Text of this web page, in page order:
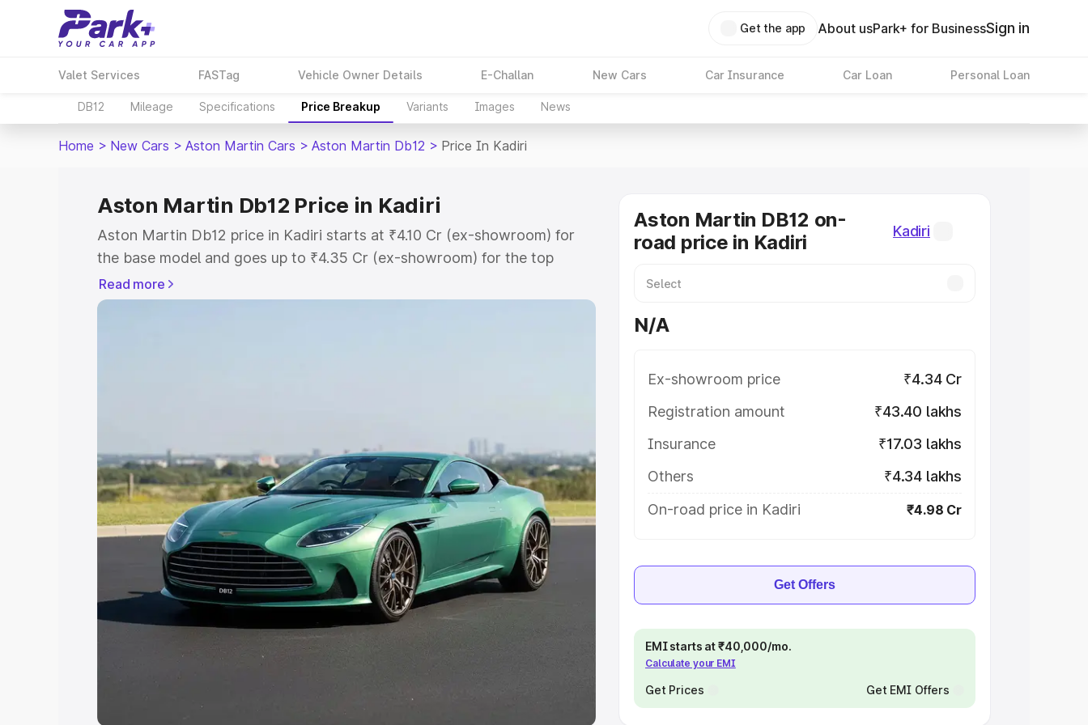
Get the app About usPark+ for BusinessSign in
Valet Services FASTag Vehicle Owner Details E-Challan New Cars Car Insurance Car Loan Personal Loan
DB12 Mileage Specifications Price Breakup Variants Images News
Home > New Cars > Aston Martin Cars > Aston Martin Db12 > Price In Kadiri
Aston Martin Db12 Price in Kadiri
Aston Martin Db12 price in Kadiri starts at ₹4.10 Cr (ex-showroom) for
the base model and goes up to ₹4.35 Cr (ex-showroom) for the top
model. This is Aston Martin Db12 on-road price in Kadiri which includes
RTO or Registration Cost, Insurance Cost. Explore the complete variant-
Under 7 Lakhs
Cars Under 8 Lakhs | Cars Under 10 Lakhs|
20 Lakhs
Explore Cars by Seating Capacity
Best 5 Seater Cars|Best 6 Seater Cars|Best 7 Seater Cars|Best 8
Seater Cars|Best 9 Seater Cars
Explore Cars by Body Type
Best Hatchback Cars in India
Best MUV Cars in India Best Luxury Cars in India
Read more
Aston Martin DB12 on-
road price in Kadiri
Kadiri
N/A
Ex-showroom price
₹4.34 Cr
Registration amount
₹43.40 lakhs
Insurance
₹17.03 lakhs
Others
₹4.34 lakhs
On-road price in Kadiri
₹4.98 Cr
Get Offers
EMI starts at ₹40,000/mo.
Calculate your EMI
Get Prices Get EMI Offers